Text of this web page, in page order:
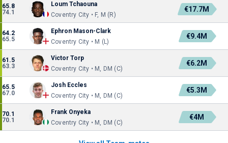
65.8
74.1
Loum Tchaouna
Coventry City • F, M (R)
€17.7M
64.2
65.5
Ephron Mason-Clark
Coventry City • M (L)
€9.4M
61.5
63.3
Victor Torp
Coventry City • M, DM (C)
€6.2M
65.5
67.0
Josh Eccles
Coventry City • M, DM (C)
€5.3M
70.1
70.1
Frank Onyeka
Coventry City • M, DM (C)
€4M